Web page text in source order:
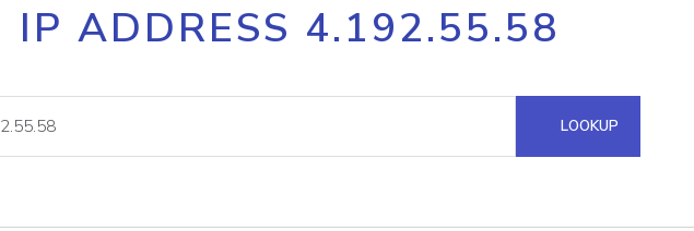
Core IP geolocation API
documentation
Process multiple IPs in a single
request
lookup
Hosted Domain API
IP ADDRESS 4.192.55.58
LOOKUP